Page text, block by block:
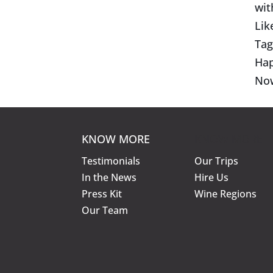
KNOW MORE
Testimonials
In the News
Press Kit
Our Team
Our Trips
Hire Us
Wine Regions